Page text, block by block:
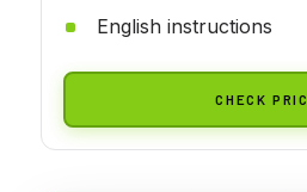
English instructions
CHECK